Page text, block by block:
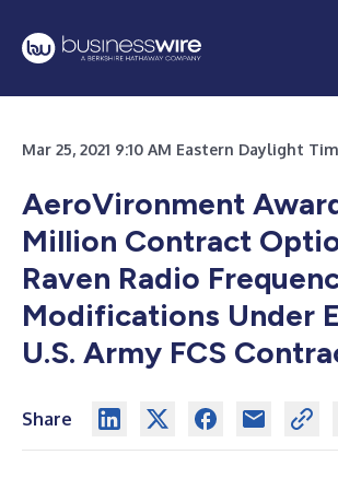
Mar 25, 2021 9:10 AM Eastern Daylight
AeroVironment
Million Contract
Raven Radio
Modifications Under
U.S. Army FCS
Share